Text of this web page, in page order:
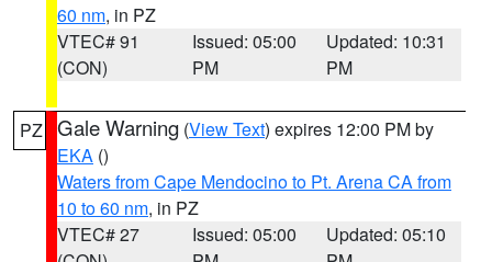
60 nm, in PZ
VTEC# 91
(CON)
Issued: 05:00
PM
Updated: 10:31
PM
PZ Gale Warning (View Text) expires 12:00 PM by
EKA ()
Waters from Cape Mendocino to Pt. Arena CA from
10 to 60 nm, in PZ
VTEC# 27
Issued: 05:00
Updated: 05:10